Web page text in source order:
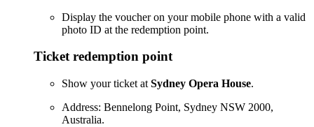
Display the voucher on your mobile phone with a valid
photo ID at the redemption point.
Ticket redemption point
Show your ticket at Sydney Opera House.
Address: Bennelong Point, Sydney NSW 2000,
Australia.